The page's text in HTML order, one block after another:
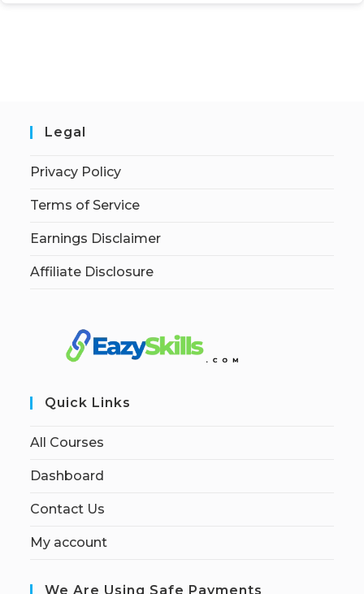
Legal
Privacy Policy
Terms of Service
Earnings Disclaimer
Affiliate Disclosure
Quick Links
All Courses
Dashboard
Contact Us
My account
We Are Using Safe Payments